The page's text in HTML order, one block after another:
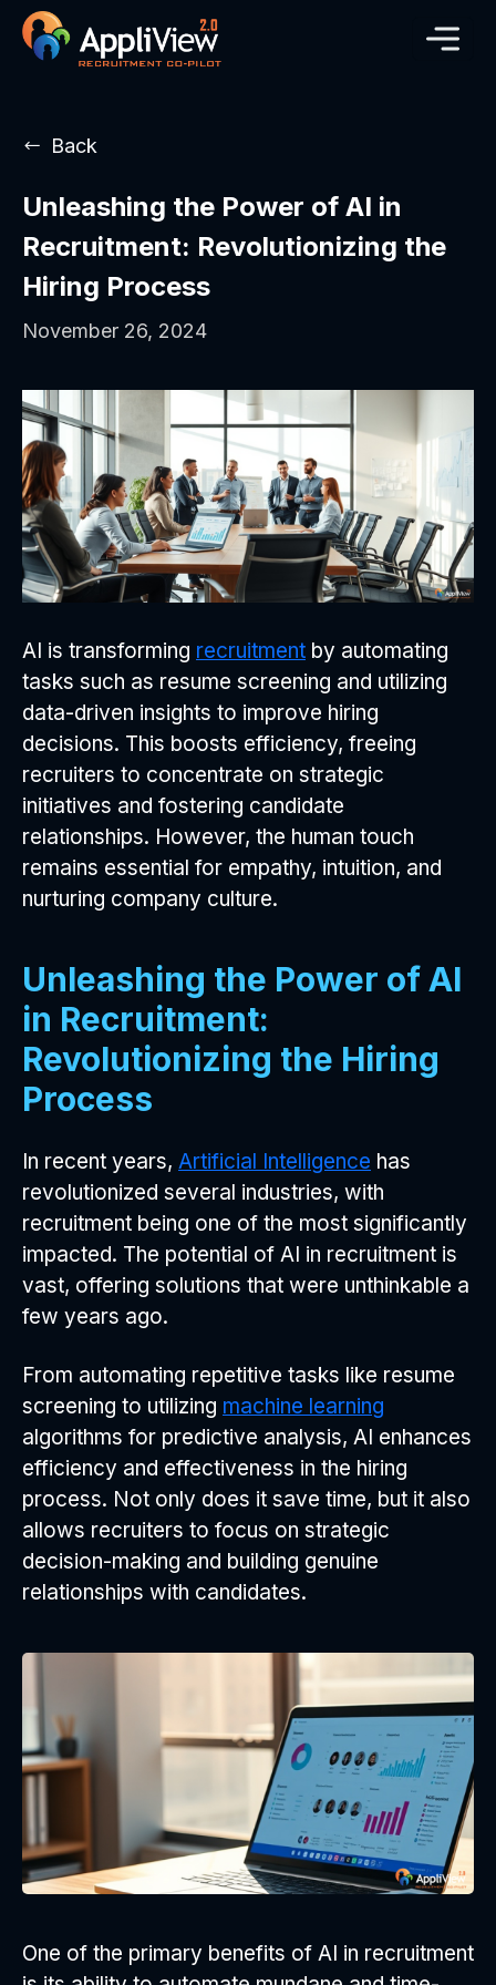
Back
Unleashing the Power of AI in
Recruitment: Revolutionizing the
Hiring Process
November 26, 2024
AI is transforming recruitment by automating
tasks such as resume screening and utilizing
data-driven insights to improve hiring
decisions. This boosts efficiency, freeing
recruiters to concentrate on strategic
initiatives and fostering candidate
relationships. However, the human touch
remains essential for empathy, intuition, and
nurturing company culture.
Unleashing the Power of AI
in Recruitment:
Revolutionizing the Hiring
Process
In recent years, Artificial Intelligence has
revolutionized several industries, with
recruitment being one of the most significantly
impacted. The potential of AI in recruitment is
vast, offering solutions that were unthinkable a
few years ago.
From automating repetitive tasks like resume
screening to utilizing machine learning
algorithms for predictive analysis, AI enhances
efficiency and effectiveness in the hiring
process. Not only does it save time, but it also
allows recruiters to focus on strategic
decision-making and building genuine
relationships with candidates.
One of the primary benefits of AI in recruitment